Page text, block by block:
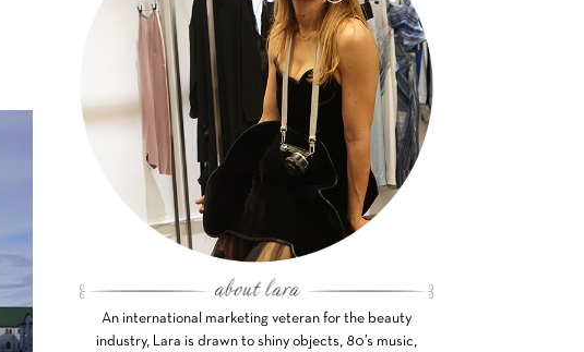
An international marketing veteran for the beauty
industry, Lara is drawn to shiny objects, 80’s music,